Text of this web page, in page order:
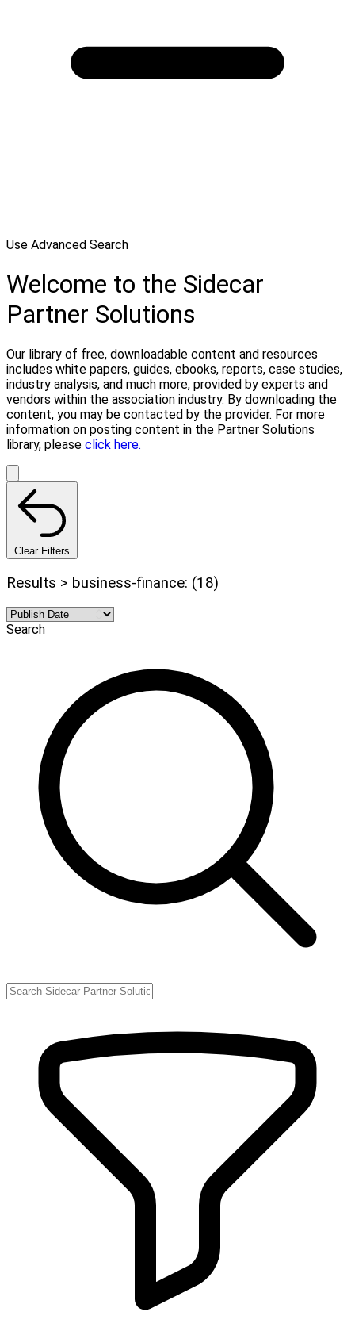
Use Advanced Search
Welcome to the Sidecar
Partner Solutions
Our library of free, downloadable content and resources
includes white papers, guides, ebooks, reports, case studies,
industry analysis, and much more, provided by experts and
vendors within the association industry. By downloading the
content, you may be contacted by the provider. For more
information on posting content in the Partner Solutions
library, please click here.
Clear Filters
Results > business-finance: (18)
Search